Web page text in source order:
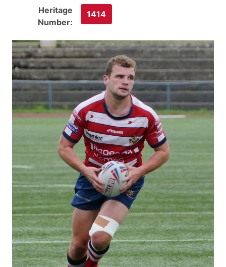
Heritage
Number:
1414